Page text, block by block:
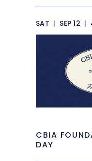
SAT | SEP 12 |
CBIA
DAY